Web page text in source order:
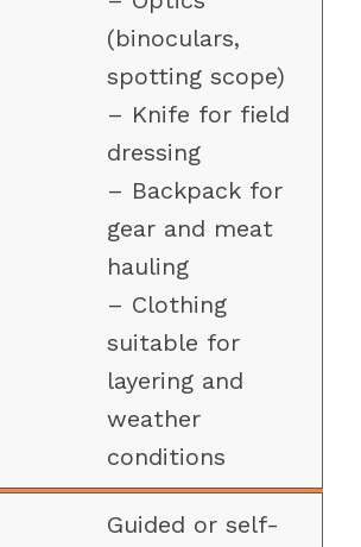
(binoculars,
spotting scope)
– Knife for field
dressing
– Backpack for
gear and meat
hauling
– Clothing
suitable for
layering and
weather
conditions
Guided or self-